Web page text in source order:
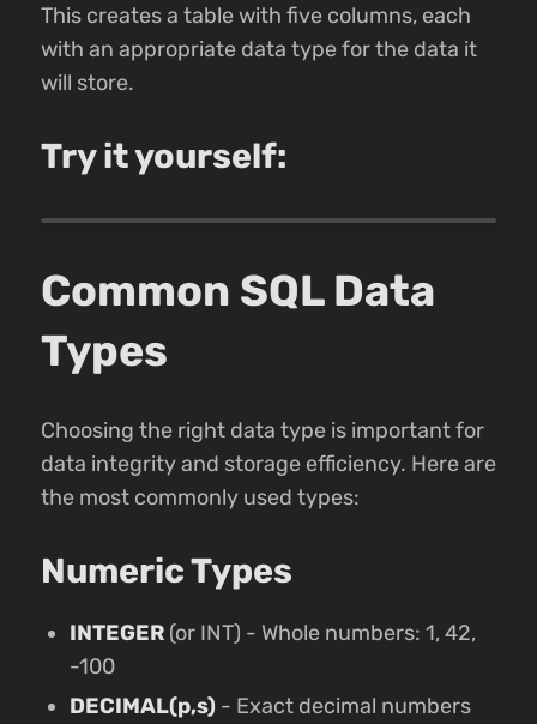
This creates a table with five columns, each
with an appropriate data type for the data it
will store.
Try it yourself:
Common SQL Data
Types
Choosing the right data type is important for
data integrity and storage efficiency. Here are
the most commonly used types:
Numeric Types
INTEGER (or INT) - Whole numbers: 1, 42,
-100
DECIMAL(p,s) - Exact decimal numbers